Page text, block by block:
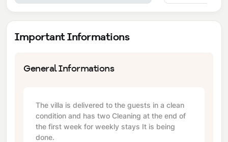
Important Informations
General Informations
The villa is delivered to the guests in a clean
condition and has two Cleaning at the end of
the first week for weekly stays It is being
done.